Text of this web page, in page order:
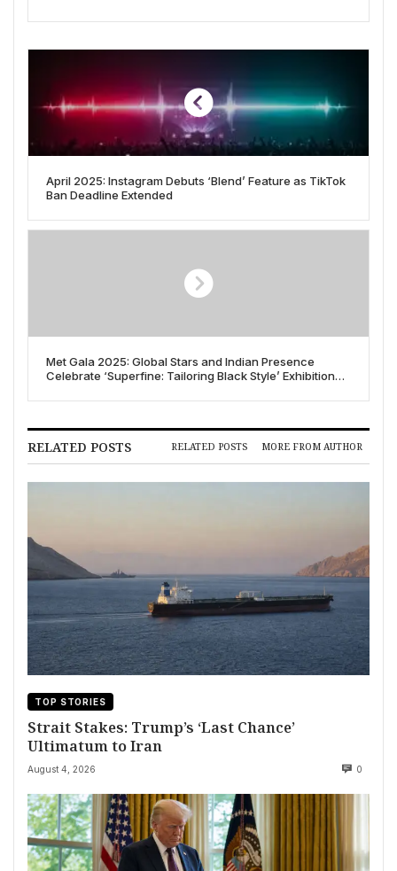
April 2025: Instagram Debuts ‘Blend’ Feature as TikTok
Ban Deadline Extended
Met Gala 2025: Global Stars and Indian Presence
Celebrate ‘Superfine: Tailoring Black Style’ Exhibition
RELATED POSTS RELATED POSTS MORE FROM AUTHOR
TOP STORIES
Strait Stakes: Trump’s ‘Last Chance’
Ultimatum to Iran
August 4, 2026 0